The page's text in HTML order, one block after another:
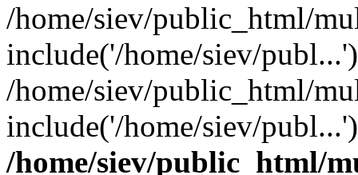
/home/siev/public_html/
include('/home/siev/
/home/siev/public_html/
include('/home/siev/
/home/siev/public_html/